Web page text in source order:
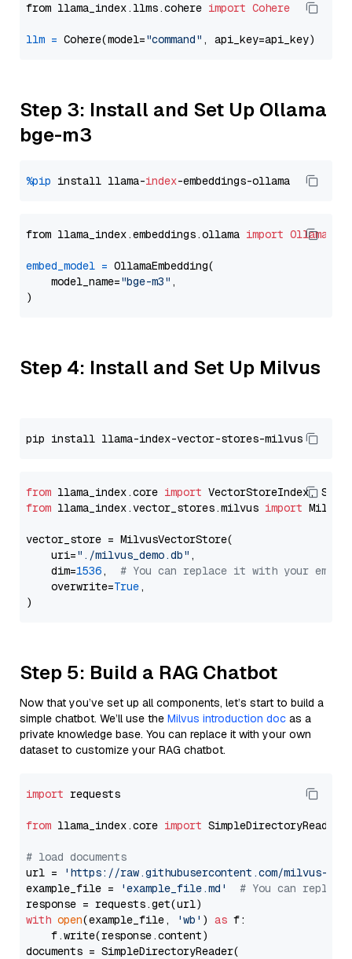
from llama_index.llms.cohere import Cohere
llm = Cohere(model="command"
Step 3: Install and Set Up Ollama
bge-m3
%pip install llama-index
from llama_index.embeddings.ollama import
embed_model = OllamaEmbedding(
    model_name=
"bge-m3" ,
Step 4: Install and Set Up Milvus
from llama_index.core import
from llama_index.vector_stores.milvus import
vector_store = MilvusVectorStore(
    uri=
"./milvus_demo.db" ,
    dim=
1536, # You can replace it with your
    overwrite=
True,
Step 5: Build a RAG Chatbot
Now that you’ve set up all components, let’s start to build a
simple chatbot. We’ll use the Milvus introduction doc as a
private knowledge base. You can replace it with your own
dataset to customize your RAG chatbot.
import requests
from llama_index.core import SimpleDirectoryReader
# load documents
url =
'https://raw.githubusercontent.com/milvus-
example_file =
'example_file.md'
# You can
with open(example_file, 'wb' ) as f:
    f.write(response.content)
documents = SimpleDirectoryReader(